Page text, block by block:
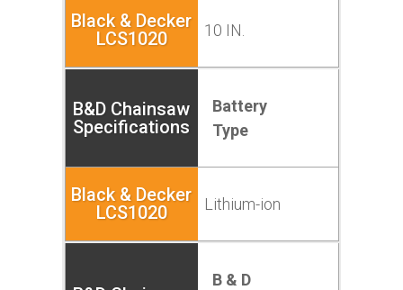
10 IN.
Battery
Type
Lithium-ion
B & D